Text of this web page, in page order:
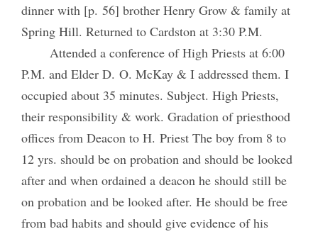
dinner with [p. 56] brother Henry Grow & family at
Spring Hill. Returned to Cardston at 3:30 P.M.
Attended a conference of High Priests at 6:00
P.M. and Elder D. O. McKay & I addressed them. I
occupied about 35 minutes. Subject. High Priests,
their responsibility & work. Gradation of priesthood
offices from Deacon to H. Priest The boy from 8 to
12 yrs. should be on probation and should be looked
after and when ordained a deacon he should still be
on probation and be looked after. He should be free
from bad habits and should give evidence of his